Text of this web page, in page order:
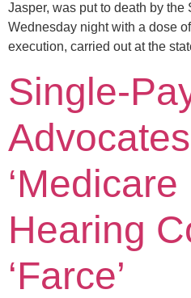
Jasper, was put to death by the
Wednesday night with a dose
execution, carried out at the
Single-
‘Medicare
Hearing
‘Farce’